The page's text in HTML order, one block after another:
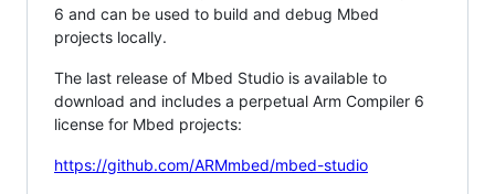
6 and can be used to build and debug Mbed
projects locally.
The last release of Mbed Studio is available to
download and includes a perpetual Arm Compiler 6
license for Mbed projects:
https://github.com/ARMmbed/mbed-studio